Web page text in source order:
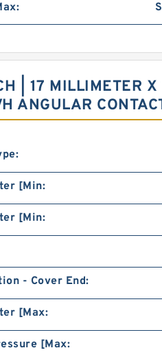
| 17 MILLIMETER
ANGULAR
[Min:
[Min:
- Cover End:
[Max:
[Max: